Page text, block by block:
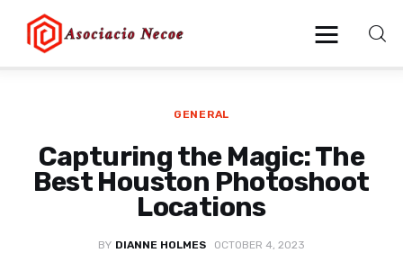
Business
GENERAL
Capturing the Magic: The
Best Houston Photoshoot
Locations
BY DIANNE HOLMES OCTOBER 4, 2023